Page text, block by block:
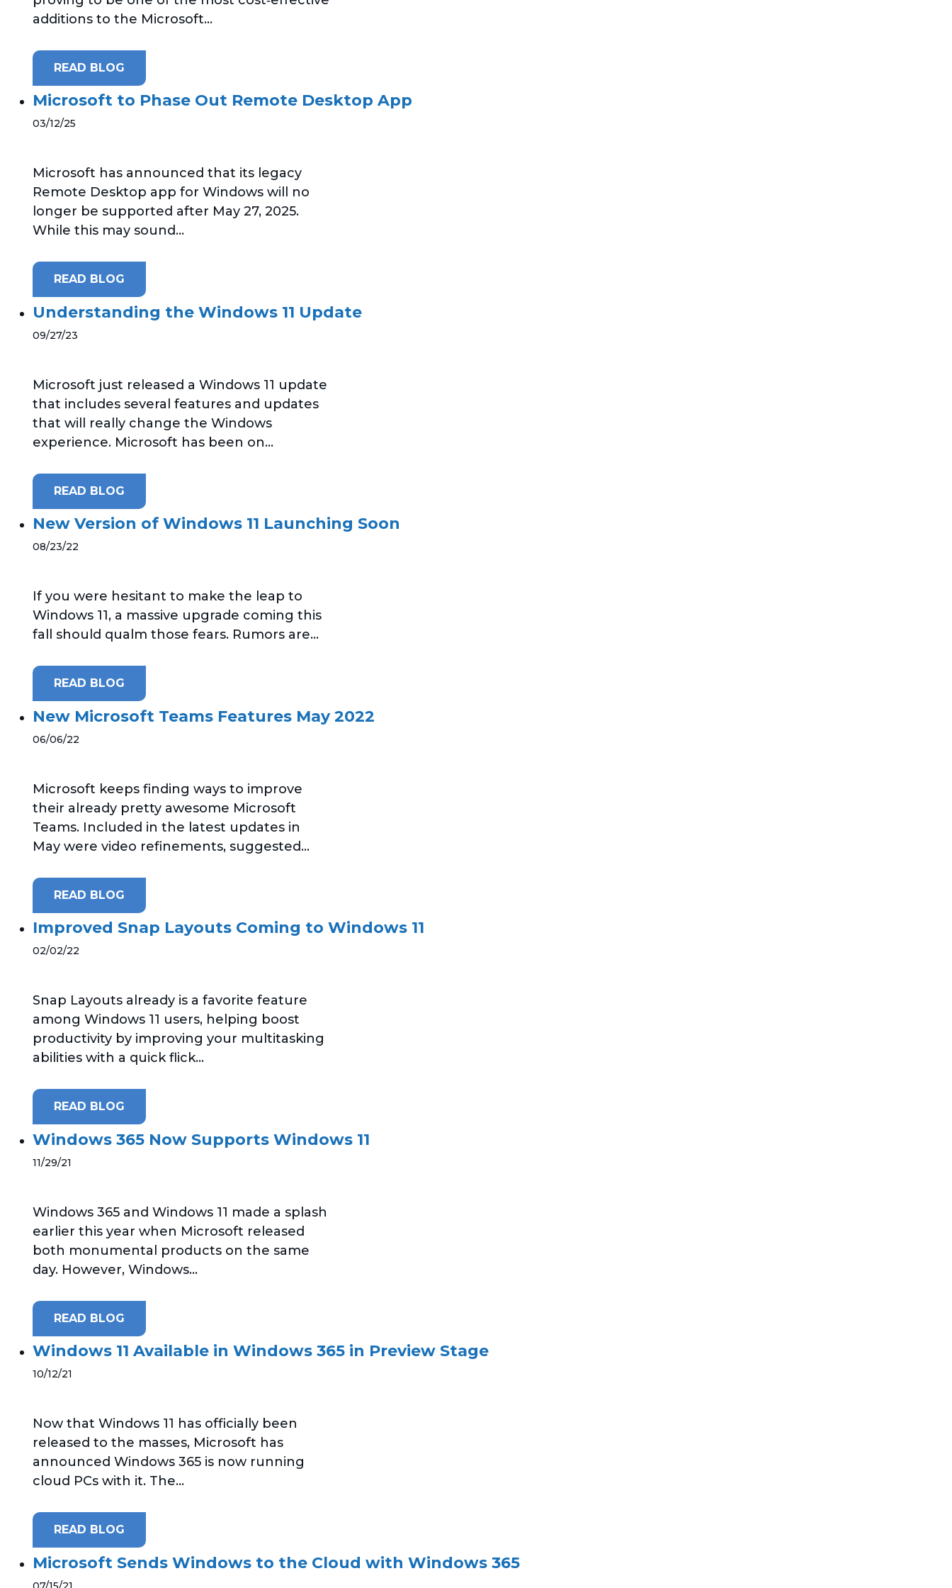
additions to the Microsoft...
READ BLOG
Microsoft to Phase Out Remote Desktop App
03/12/25
Microsoft has announced that its legacy
Remote Desktop app for Windows will no
longer be supported after May 27, 2025.
While this may sound...
READ BLOG
Understanding the Windows 11 Update
09/27/23
Microsoft just released a Windows 11 update
that includes several features and updates
that will really change the Windows
experience. Microsoft has been on...
READ BLOG
New Version of Windows 11 Launching Soon
08/23/22
If you were hesitant to make the leap to
Windows 11, a massive upgrade coming this
fall should qualm those fears. Rumors are...
READ BLOG
New Microsoft Teams Features May 2022
06/06/22
Microsoft keeps finding ways to improve
their already pretty awesome Microsoft
Teams. Included in the latest updates in
May were video refinements, suggested...
READ BLOG
Improved Snap Layouts Coming to Windows 11
02/02/22
Snap Layouts already is a favorite feature
among Windows 11 users, helping boost
productivity by improving your multitasking
abilities with a quick flick...
READ BLOG
Windows 365 Now Supports Windows 11
11/29/21
Windows 365 and Windows 11 made a splash
earlier this year when Microsoft released
both monumental products on the same
day. However, Windows...
READ BLOG
Windows 11 Available in Windows 365 in Preview Stage
10/12/21
Now that Windows 11 has officially been
released to the masses, Microsoft has
announced Windows 365 is now running
cloud PCs with it. The...
READ BLOG
Microsoft Sends Windows to the Cloud with Windows 365